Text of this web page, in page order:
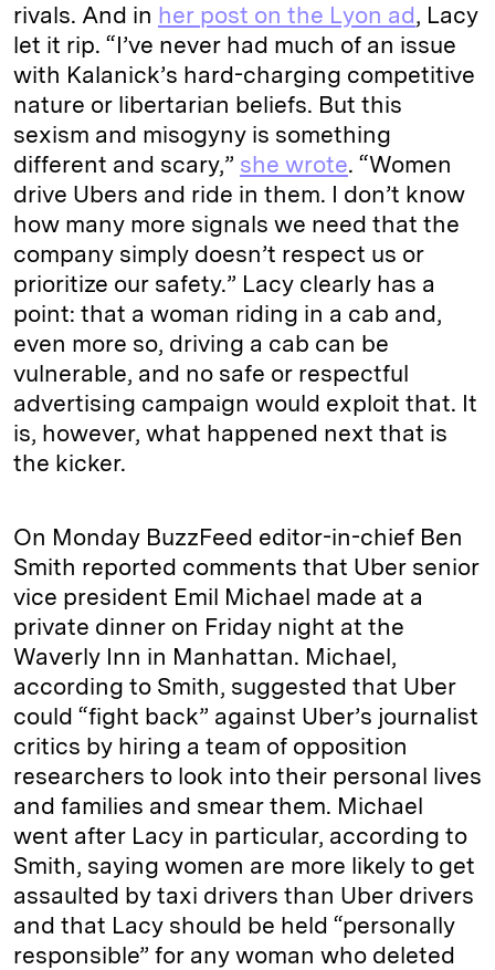
rivals. And in her post on the Lyon ad, Lacy
let it rip. “I’ve never had much of an issue
with Kalanick’s hard-charging competitive
nature or libertarian beliefs. But this
sexism and misogyny is something
different and scary,” she wrote. “Women
drive Ubers and ride in them. I don’t know
how many more signals we need that the
company simply doesn’t respect us or
prioritize our safety.” Lacy clearly has a
point: that a woman riding in a cab and,
even more so, driving a cab can be
vulnerable, and no safe or respectful
advertising campaign would exploit that. It
is, however, what happened next that is
the kicker.
On Monday BuzzFeed editor-in-chief Ben
Smith reported comments that Uber senior
vice president Emil Michael made at a
private dinner on Friday night at the
Waverly Inn in Manhattan. Michael,
according to Smith, suggested that Uber
could “fight back” against Uber’s journalist
critics by hiring a team of opposition
researchers to look into their personal lives
and families and smear them. Michael
went after Lacy in particular, according to
Smith, saying women are more likely to get
assaulted by taxi drivers than Uber drivers
and that Lacy should be held “personally
responsible” for any woman who deleted